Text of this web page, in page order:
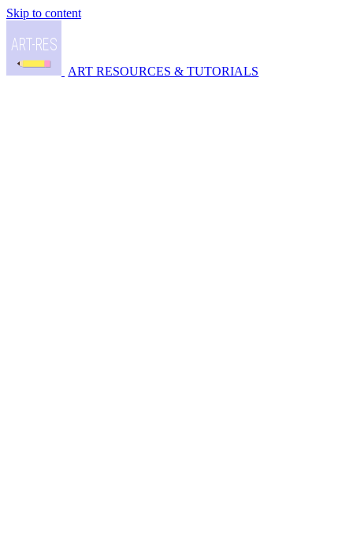
Skip to content
ART RESOURCES & TUTORIALS